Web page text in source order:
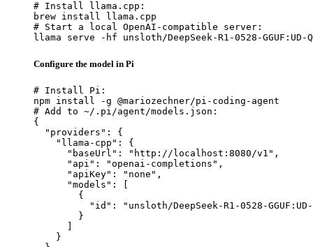
# Install llama.cpp:
brew install llama.cpp
# Start a local OpenAI-compatible server:
llama serve -hf unsloth/DeepSeek-R1-0528-GGUF:UD-
Configure the model in Pi
# Install Pi:
npm install -g @mariozechner/pi-coding-agent
# Add to ~/.pi/agent/models.json:
{
  "providers": {
    "llama-cpp": {
      "baseUrl": "http://localhost:8080/v1",
      "api": "openai-completions",
      "apiKey": "none",
      "models": [
        {
"id": "unsloth/DeepSeek-R1-0528-
        }
    }